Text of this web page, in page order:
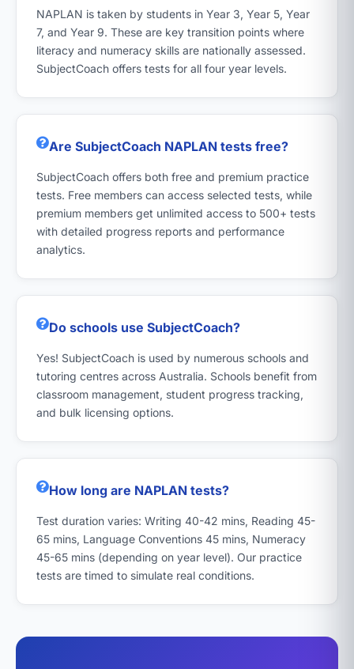
NAPLAN is taken by students in Year 3, Year 5, Year
7, and Year 9. These are key transition points where
literacy and numeracy skills are nationally assessed.
SubjectCoach offers tests for all four year levels.
Are SubjectCoach NAPLAN tests free?
SubjectCoach offers both free and premium practice
tests. Free members can access selected tests, while
premium members get unlimited access to 500+ tests
with detailed progress reports and performance
analytics.
Do schools use SubjectCoach?
Yes! SubjectCoach is used by numerous schools and
tutoring centres across Australia. Schools benefit from
classroom management, student progress tracking,
and bulk licensing options.
How long are NAPLAN tests?
Test duration varies: Writing 40-42 mins, Reading 45-
65 mins, Language Conventions 45 mins, Numeracy
45-65 mins (depending on year level). Our practice
tests are timed to simulate real conditions.